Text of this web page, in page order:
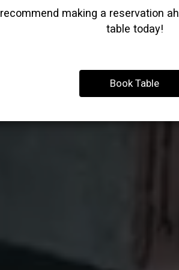
making a reservation
table today!
Book Table